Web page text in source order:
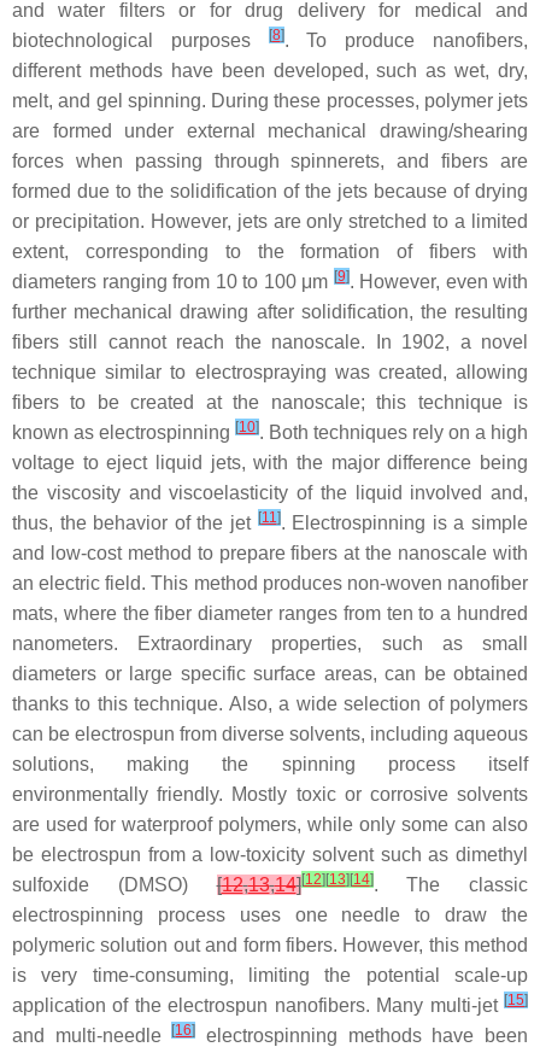
and water filters or for drug delivery for medical and
biotechnological purposes
[8]. To produce nanofibers,
different methods have been developed, such as wet, dry,
melt, and gel spinning. During these processes, polymer jets
are formed under external mechanical drawing/shearing
forces when passing through spinnerets, and fibers are
formed due to the solidification of the jets because of drying
or precipitation. However, jets are only stretched to a limited
extent, corresponding to the formation of fibers with
diameters ranging from 10 to 100 μm [9]. However, even with
further mechanical drawing after solidification, the resulting
fibers still cannot reach the nanoscale. In 1902, a novel
technique similar to electrospraying was created, allowing
fibers to be created at the nanoscale; this technique is
known as electrospinning [10]. Both techniques rely on a high
voltage to eject liquid jets, with the major difference being
the viscosity and viscoelasticity of the liquid involved and,
thus, the behavior of the jet [11]. Electrospinning is a simple
and low-cost method to prepare fibers at the nanoscale with
an electric field. This method produces non-woven nanofiber
mats, where the fiber diameter ranges from ten to a hundred
nanometers. Extraordinary properties, such as small
diameters or large specific surface areas, can be obtained
thanks to this technique. Also, a wide selection of polymers
can be electrospun from diverse solvents, including aqueous
solutions, making the spinning process itself
environmentally friendly. Mostly toxic or corrosive solvents
are used for waterproof polymers, while only some can also
be electrospun from a low-toxicity solvent such as dimethyl
sulfoxide (DMSO)[12,13,14][12] [13] [14]. The classic
electrospinning process uses one needle to draw the
polymeric solution out and form fibers. However, this method
is very time-consuming, limiting the potential scale-up
application of the electrospun nanofibers. Many multi-jet [15]
and multi-needle[16]
electrospinning methods have been